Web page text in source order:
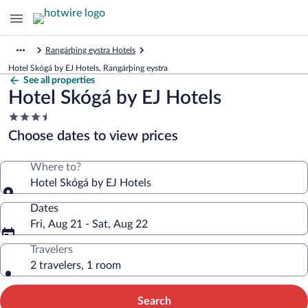
Rangárþing eystra Hotels
Hotel Skógá by EJ Hotels, Rangárþing eystra
See all properties
Hotel Skógá by EJ Hotels
3.5
star
property
Choose dates to view prices
Where to?
Hotel Skógá by EJ Hotels
Dates
Fri, Aug 21 - Sat, Aug 22
Travelers
2 travelers, 1 room
Search